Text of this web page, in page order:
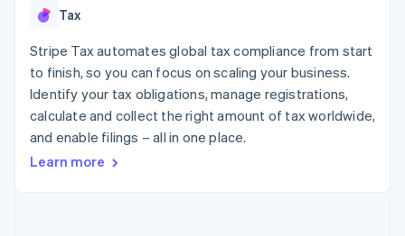
payments
Authorization
Boost
Acceptance
optimisations
Link
Accelerated
checkout
Financial
Connections
financial
Gaming
Hospitality, travel and
leisure
Insurance
Media and
entertainment
Non-profits
Retail
App integrations
Code samples
Developers blog
API status
Contact
Contact sales
Become a partner
Tax
Stripe Tax automates global tax compliance from start
to finish, so you can focus on scaling your business.
Identify your tax obligations, manage registrations,
calculate and collect the right amount of tax worldwide,
and enable filings – all in one place.
Learn more